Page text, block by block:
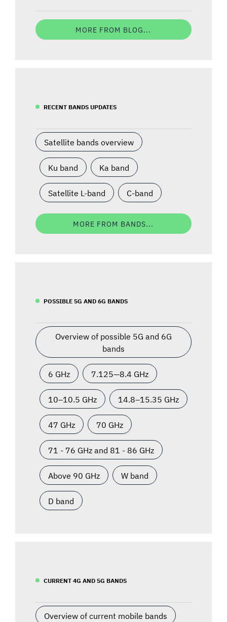
MORE FROM BLOG...
RECENT BANDS UPDATES
Satellite bands overview
Ku band Ka band
Satellite L-band C-band
MORE FROM BANDS...
POSSIBLE 5G AND 6G BANDS
Overview of possible 5G and 6G
bands
6 GHz 7.125—8.4 GHz
10–10.5 GHz 14.8–15.35 GHz
47 GHz 70 GHz
71 - 76 GHz and 81 - 86 GHz
Above 90 GHz W band
D band
CURRENT 4G AND 5G BANDS
Overview of current mobile bands